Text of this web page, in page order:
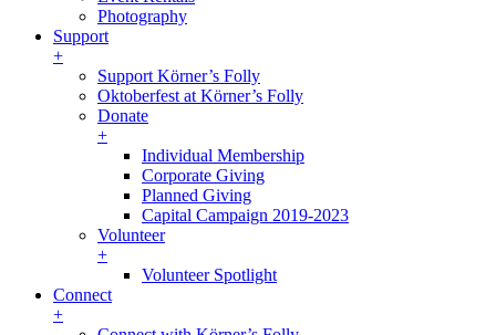
Photography
Support
+
Support Körner’s Folly
Oktoberfest at Körner’s Folly
Donate
+
Individual Membership
Corporate Giving
Planned Giving
Capital Campaign 2019-2023
Volunteer
+
Volunteer Spotlight
Connect
+